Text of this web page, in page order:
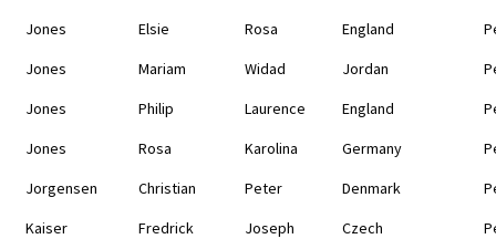
Jones
Elsie Rosa England
Jones
Mariam Widad Jordan
Jones
Philip Laurence England
Jones
Rosa Karolina Germany
Jorgensen
Christian Peter Denmark
Kaiser
Fredrick Joseph Czech